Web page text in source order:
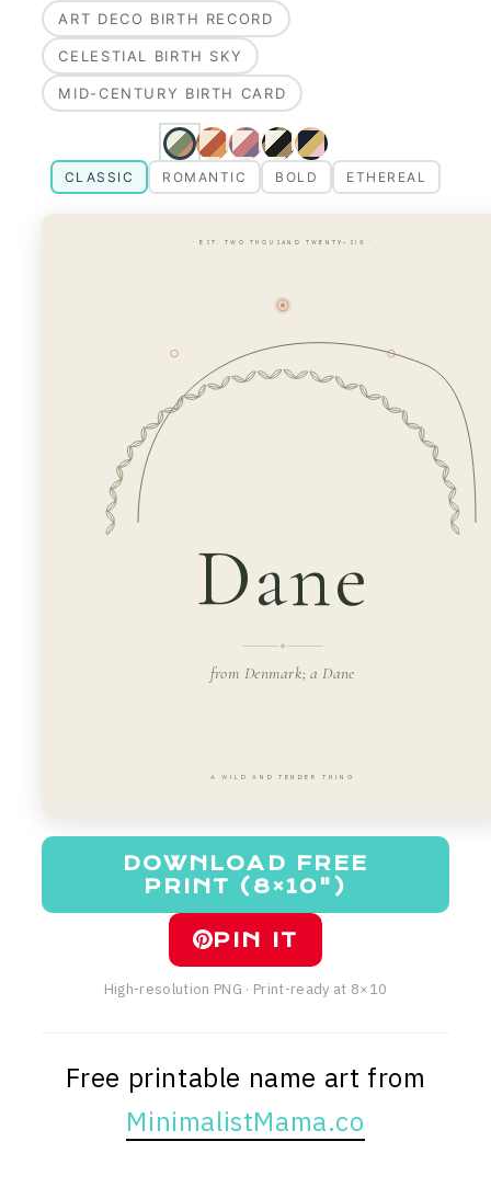
ART DECO BIRTH RECORD
CELESTIAL BIRTH SKY
MID-CENTURY BIRTH CARD
CLASSIC ROMANTIC BOLD ETHEREAL
· EST. TWO THOUSAND TWENTY-SIX ·
Dane
from Denmark; a Dane
A WILD AND TENDER THING
DOWNLOAD FREE
PRINT (8×10")
PIN IT
High-resolution PNG · Print-ready at 8×10
Free printable name art from
MinimalistMama.co